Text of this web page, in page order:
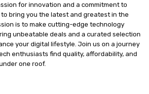
for innovation and a commitment to
bring you the latest and greatest in the
is to make cutting-edge technology
unbeatable deals and a curated selection
your digital lifestyle. Join us on a journey
enthusiasts find quality, affordability, and
one roof.